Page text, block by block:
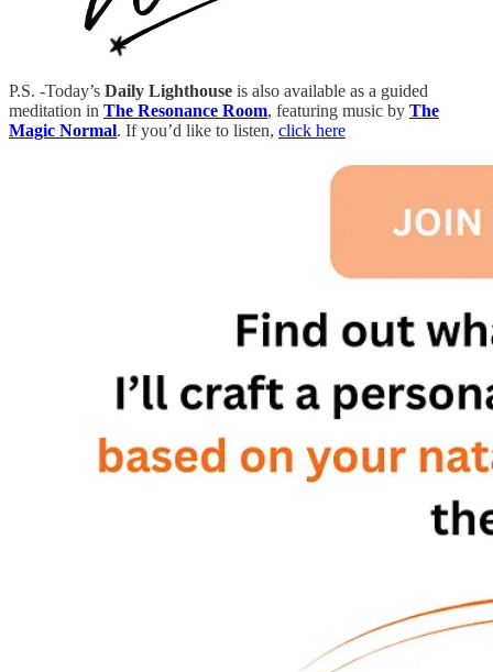
P.S. -Today’s Daily Lighthouse is also available as a guided
meditation in The Resonance Room, featuring music by The
Magic Normal. If you’d like to listen, click here